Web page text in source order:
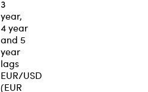
3
year,
4 year
and 5
year
lags
EUR/USD
(EUR